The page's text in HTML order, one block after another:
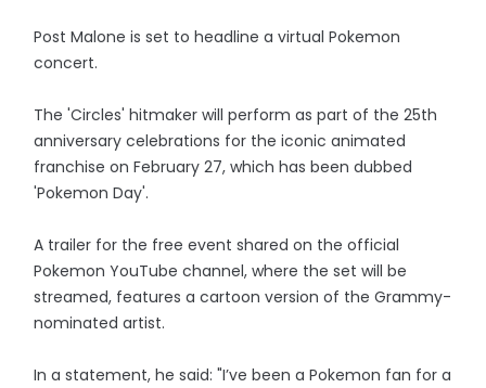
Post Malone is set to headline a virtual Pokemon
concert.
The 'Circles' hitmaker will perform as part of the 25th
anniversary celebrations for the iconic animated
franchise on February 27, which has been dubbed
'Pokemon Day'.
A trailer for the free event shared on the official
Pokemon YouTube channel, where the set will be
streamed, features a cartoon version of the Grammy-
nominated artist.
In a statement, he said: "I’ve been a Pokemon fan for a